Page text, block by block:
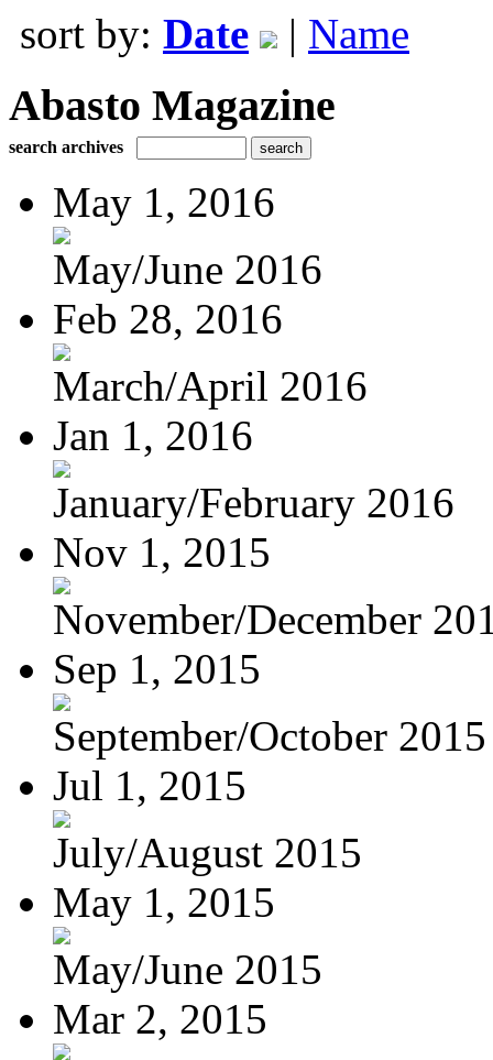
sort by: Date | Name
Abasto Magazine
search archives
May 1, 2016
May/June 2016
Feb 28, 2016
March/April 2016
Jan 1, 2016
January/February 2016
Nov 1, 2015
November/December
Sep 1, 2015
September/October 2015
Jul 1, 2015
July/August 2015
May 1, 2015
May/June 2015
Mar 2, 2015